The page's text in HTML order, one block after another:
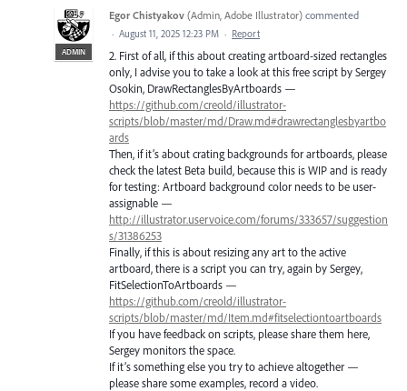
ADMIN
Egor Chistyakov (Admin, Adobe Illustrator) commented
· August 11, 2025 12:23 PM · Report
2. First of all, if this about creating artboard-sized rectangles
only, I advise you to take a look at this free script by Sergey
Osokin, DrawRectanglesByArtboards —
https://github.com/creold/illustrator-
scripts/blob/master/md/Draw.md#drawrectanglesbyartbo
ards
Then, if it’s about crating backgrounds for artboards, please
check the latest Beta build, because this is WIP and is ready
for testing: Artboard background color needs to be user-
assignable —
http://illustrator.uservoice.com/forums/333657/suggestion
s/31386253
Finally, if this is about resizing any art to the active
artboard, there is a script you can try, again by Sergey,
FitSelectionToArtboards —
https://github.com/creold/illustrator-
scripts/blob/master/md/Item.md#fitselectiontoartboards
If you have feedback on scripts, please share them here,
Sergey monitors the space.
If it’s something else you try to achieve altogether —
please share some examples, record a video.